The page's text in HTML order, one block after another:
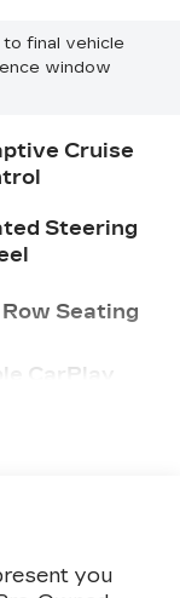
final vehicle
window
Cruise
Steering
Seating
CarPlay
you